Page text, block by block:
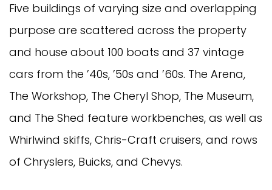
Five buildings of varying size and overlapping
purpose are scattered across the property
and house about 100 boats and 37 vintage
cars from the ’40s, ’50s and ’60s. The Arena,
The Workshop, The Cheryl Shop, The Museum,
and The Shed feature workbenches, as well as
Whirlwind skiffs, Chris-Craft cruisers, and rows
of Chryslers, Buicks, and Chevys.